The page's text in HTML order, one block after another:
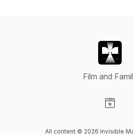
Film and
All content © 2026 Invisible